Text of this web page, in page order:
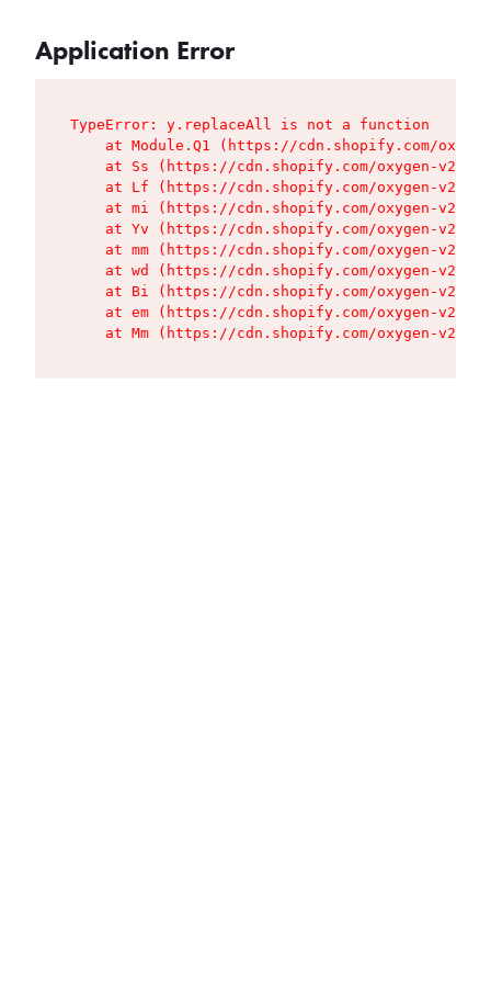
Application Error
TypeError: y.replaceAll is not a function
at Module.Q1 (https://cdn.shopify.com/
at Ss (https://cdn.shopify.com/oxygen-v2/
at Lf (https://cdn.shopify.com/oxygen-v2/
at mi (https://cdn.shopify.com/oxygen-v2/
at Yv (https://cdn.shopify.com/oxygen-v2/
at mm (https://cdn.shopify.com/oxygen-v2/
at wd (https://cdn.shopify.com/oxygen-v2/
at Bi (https://cdn.shopify.com/oxygen-v2/
at em (https://cdn.shopify.com/oxygen-v2/
at Mm (https://cdn.shopify.com/oxygen-v2/